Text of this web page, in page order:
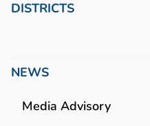
DISTRICTS
NEWS
Media Advisory